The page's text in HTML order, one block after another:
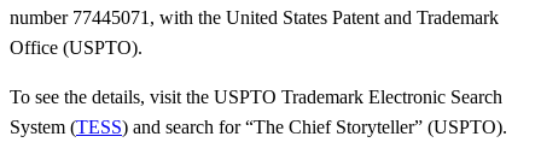
number 77445071, with the United States Patent and Trademark
Office (USPTO).
To see the details, visit the USPTO Trademark Electronic Search
System (TESS) and search for “The Chief Storyteller” (USPTO).